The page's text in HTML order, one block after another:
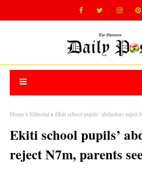
Home Editorial Ekiti school pupils’ abductors reject
Ekiti school pupils’
reject N7m, parents